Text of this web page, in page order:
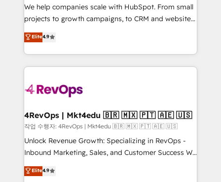
HubSpot Rising Star Why us? Harnessing the full
potential of the powerful HubSpot CRM. ✔️A team of
HubSpot experience ✔️Flexible pricing models —
Hourly-fee (assigned one Dedicated HubSpot
requirement). ✔️Helped over 25,000+ customers so
far with our HubSpot solutions. ✔️Bespoke apps &
on-demand bundle services. Connect with us today!
We help companies scale with HubSpot. From small
projects to growth campaigns, to CRM and websites.
Hire an agency that's experienced in every inch of
HubSpot and willing to work hand-in-hand with your
team to simplify the complex and build a better
experience for your team and customers.
Elite4.9
4RevOps | Mkt4edu 🇧🇷 🇲🇽 🇵🇹 🇦🇪 🇺🇸
작업 수행자: 4RevOps | Mkt4edu 🇧🇷 🇲🇽 🇵🇹 🇦🇪 🇺🇸
Unlock Revenue Growth: Specializing in RevOps -
Inbound Marketing, Sales, and Customer Success We
specialize in driving revenue growth for companies
across industries through tailored marketing, sales,
Elite4.9